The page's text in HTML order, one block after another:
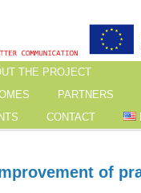
THE PROJECT
PARTNERS
CONTACT
of